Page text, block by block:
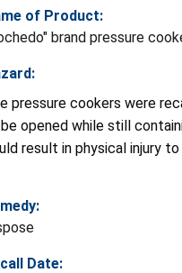
of Product:
brand pressure
pressure cookers were
opened while still
result in physical injury
Date: